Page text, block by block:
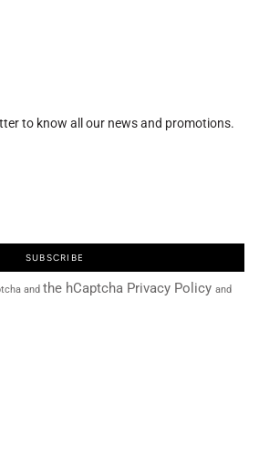
to know all our news and promotions.
SUBSCRIBE
and the hCaptcha Privacy Policy and